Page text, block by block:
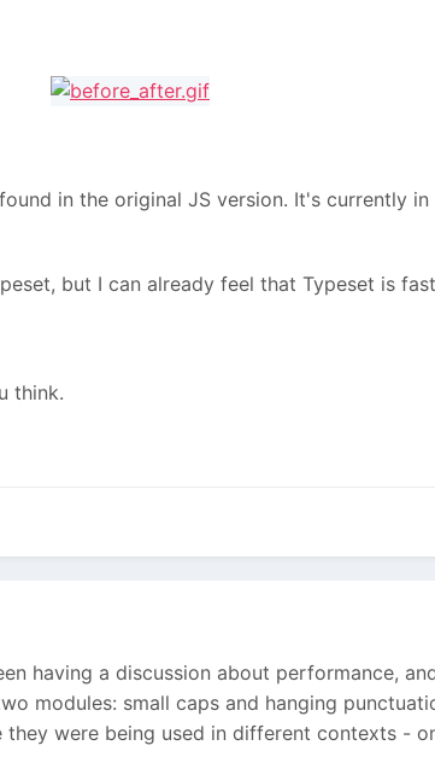
in the original JS version. It's currently
but I can already feel that Typeset is
think.
having a discussion about performance,
modules: small caps and hanging
were being used in different contexts -